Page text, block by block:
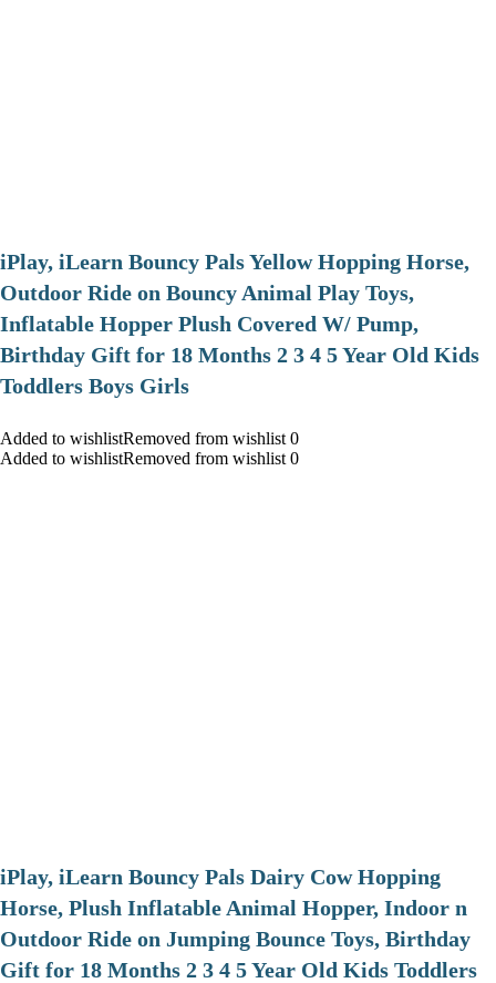
iPlay, iLearn Bouncy Pals Yellow Hopping Horse,
Outdoor Ride on Bouncy Animal Play Toys,
Inflatable Hopper Plush Covered W/ Pump,
Birthday Gift for 18 Months 2 3 4 5 Year Old Kids
Toddlers Boys Girls
Added to wishlistRemoved from wishlist 0
Added to wishlistRemoved from wishlist 0
iPlay, iLearn Bouncy Pals Dairy Cow Hopping
Horse, Plush Inflatable Animal Hopper, Indoor n
Outdoor Ride on Jumping Bounce Toys, Birthday
Gift for 18 Months 2 3 4 5 Year Old Kids Toddlers